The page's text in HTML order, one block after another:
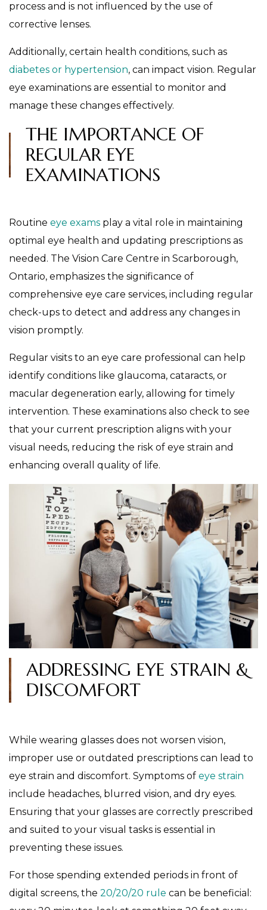
process and is not influenced by the use of
corrective lenses.
Additionally, certain health conditions, such as
diabetes or hypertension, can impact vision. Regular
eye examinations are essential to monitor and
manage these changes effectively.
THE IMPORTANCE OF
REGULAR EYE
EXAMINATIONS
Routine eye exams play a vital role in maintaining
optimal eye health and updating prescriptions as
needed. The Vision Care Centre in Scarborough,
Ontario, emphasizes the significance of
comprehensive eye care services, including regular
check-ups to detect and address any changes in
vision promptly.
Regular visits to an eye care professional can help
identify conditions like glaucoma, cataracts, or
macular degeneration early, allowing for timely
intervention. These examinations also check to see
that your current prescription aligns with your
visual needs, reducing the risk of eye strain and
enhancing overall quality of life.
ADDRESSING EYE STRAIN &
DISCOMFORT
While wearing glasses does not worsen vision,
improper use or outdated prescriptions can lead to
eye strain and discomfort. Symptoms of eye strain
include headaches, blurred vision, and dry eyes.
Ensuring that your glasses are correctly prescribed
and suited to your visual tasks is essential in
preventing these issues.
For those spending extended periods in front of
digital screens, the 20/20/20 rule can be beneficial: